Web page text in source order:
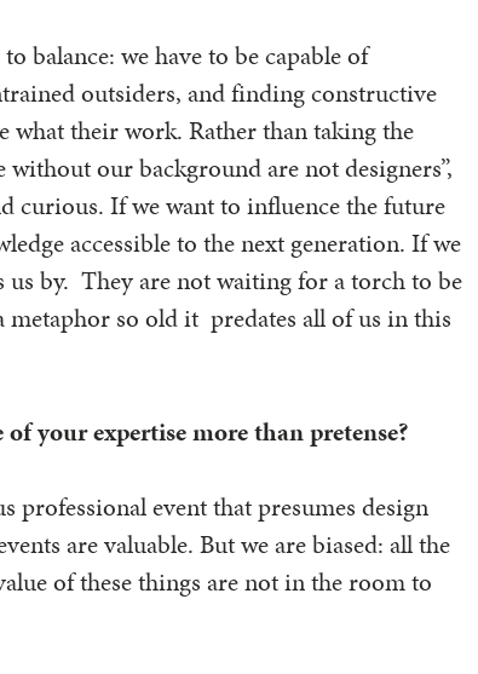
balance: we have to be capable of
outsiders, and finding constructive
what their work. Rather than taking the
without our background are not designers”,
curious. If we want to influence the future
accessible to the next generation. If we
us by. They are not waiting for a torch to be
metaphor so old it predates all of us in this
your expertise more than pretense?
professional event that presumes design
are valuable. But we are biased: all the
of these things are not in the room to